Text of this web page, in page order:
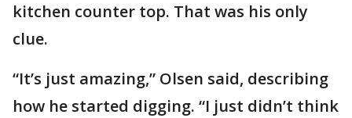
kitchen counter top. That was his only
clue.
“It’s just amazing,” Olsen said, describing
how he started digging. “I just didn’t think